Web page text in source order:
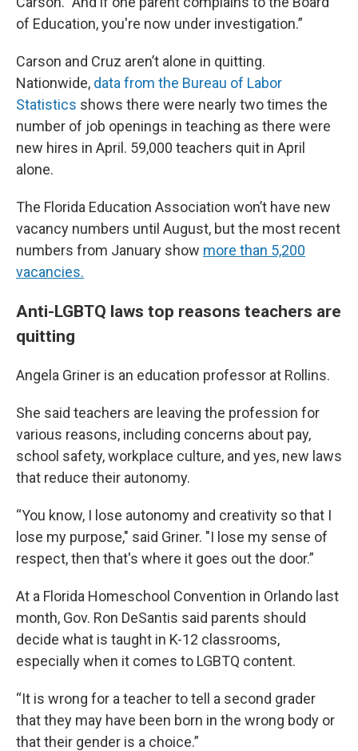
of Education, you're now under investigation.”
Carson and Cruz aren’t alone in quitting.
Nationwide, data from the Bureau of Labor
Statistics shows there were nearly two times the
number of job openings in teaching as there were
new hires in April. 59,000 teachers quit in April
alone.
The Florida Education Association won’t have new
vacancy numbers until August, but the most recent
numbers from January show more than 5,200
vacancies.
Anti-LGBTQ laws top reasons teachers are
quitting
Angela Griner is an education professor at Rollins.
She said teachers are leaving the profession for
various reasons, including concerns about pay,
school safety, workplace culture, and yes, new laws
that reduce their autonomy.
“You know, I lose autonomy and creativity so that I
lose my purpose," said Griner. "I lose my sense of
respect, then that's where it goes out the door.”
At a Florida Homeschool Convention in Orlando last
month, Gov. Ron DeSantis said parents should
decide what is taught in K-12 classrooms,
especially when it comes to LGBTQ content.
“It is wrong for a teacher to tell a second grader
that they may have been born in the wrong body or
that their gender is a choice.”